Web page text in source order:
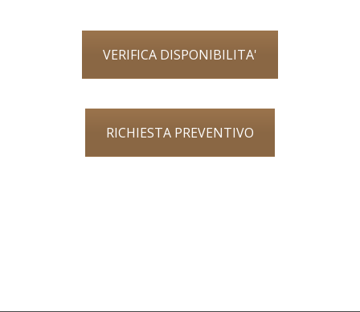
VERIFICA DISPONIBILITA'
RICHIESTA PREVENTIVO